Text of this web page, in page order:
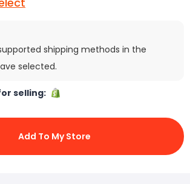
shipping methods in the
selected.
selling:
Add To My Store